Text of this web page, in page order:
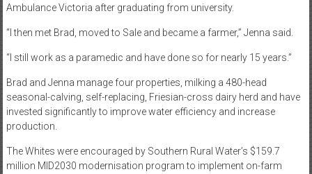
Ambulance Victoria after graduating from university.
“I then met Brad, moved to Sale and became a farmer,” Jenna said.
“I still work as a paramedic and have done so for nearly 15 years.”
Brad and Jenna manage four properties, milking a 480-head
seasonal-calving, self-replacing, Friesian-cross dairy herd and have
invested significantly to improve water efficiency and increase
production.
The Whites were encouraged by Southern Rural Water’s $159.7
million MID2030 modernisation program to implement on-farm